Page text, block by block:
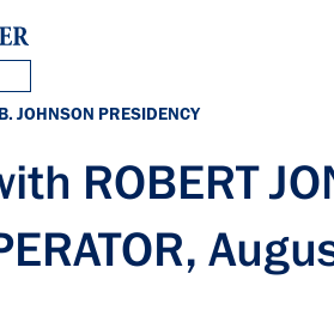
JOHNSON PRESIDENCY
ROBERT